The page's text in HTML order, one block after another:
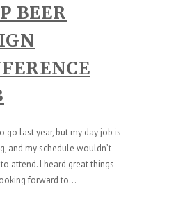
BEER
go last year, but my day job is
and my schedule wouldn’t
attend. I heard great things
forward to...